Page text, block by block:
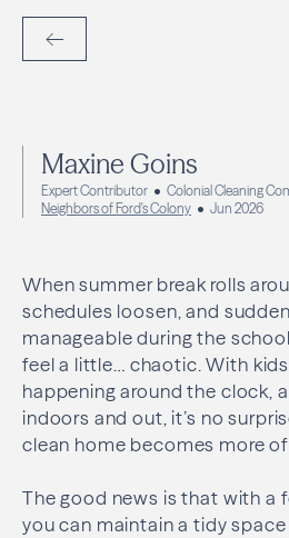
Back to Articles
Maxine Goins
Expert Contributor
Colonial Cleaning
Neighbors of Ford's Colony
Jun 2026
When summer break rolls
schedules loosen, and
manageable during the
feel a little… chaotic. With
happening around the clock,
indoors and out, it’s no
clean home becomes more of
The good news is that with a
you can maintain a tidy